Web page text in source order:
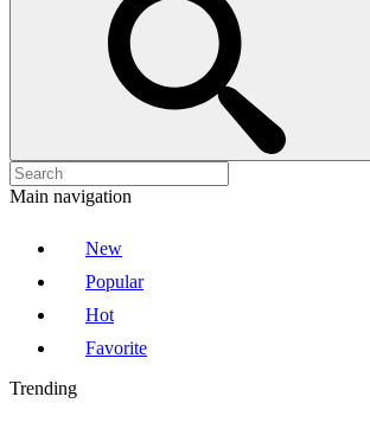
Main navigation
New
Popular
Hot
Favorite
Trending